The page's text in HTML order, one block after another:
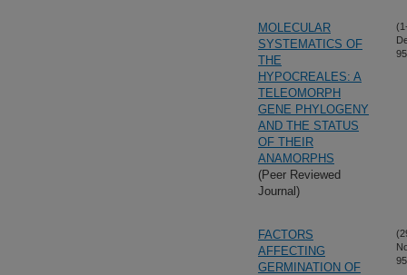
MOLECULAR
SYSTEMATICS OF
THE
HYPOCREALES: A
TELEOMORPH
GENE PHYLOGENY
AND THE STATUS
OF THEIR
ANAMORPHS
(Peer Reviewed
Journal)
FACTORS
AFFECTING
GERMINATION OF